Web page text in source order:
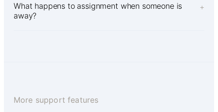
What happens to assignment when someone is
away?
+
More support features